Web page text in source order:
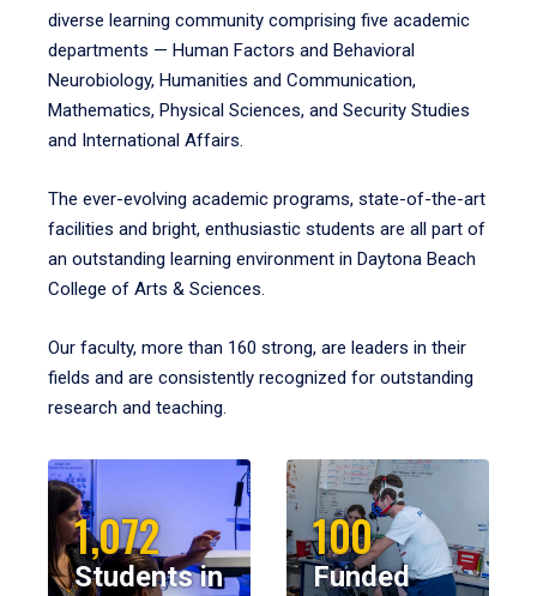
diverse learning community comprising five academic
departments — Human Factors and Behavioral
Neurobiology, Humanities and Communication,
Mathematics, Physical Sciences, and Security Studies
and International Affairs.
The ever-evolving academic programs, state-of-the-art
facilities and bright, enthusiastic students are all part of
an outstanding learning environment in Daytona Beach
College of Arts & Sciences.
Our faculty, more than 160 strong, are leaders in their
fields and are consistently recognized for outstanding
research and teaching.
1,072
Students in
100
Funded